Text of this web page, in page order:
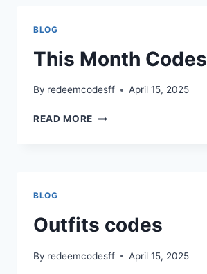
BLOG
This Month Codes
By redeemcodesff April 15, 2025
READ MORE THIS
BLOG
Outfits codes
By redeemcodesff April 15, 2025